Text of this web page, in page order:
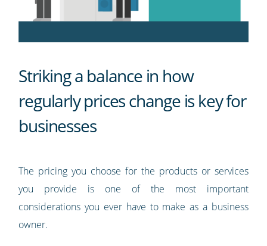
Striking a balance in how
regularly prices change is key for
businesses
The pricing you choose for the products or services
you provide is one of the most important
considerations you ever have to make as a business
owner.